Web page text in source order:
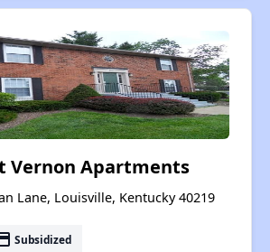
Vernon Apartments
Lane, Louisville, Kentucky 40219
Subsidized